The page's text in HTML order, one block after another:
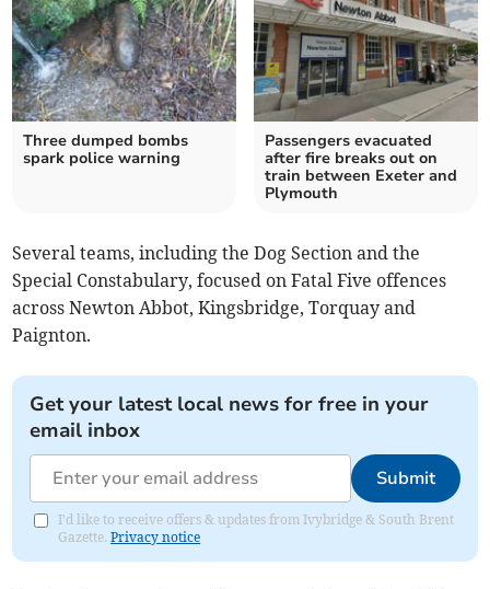
Three dumped bombs
spark police warning
Passengers evacuated
after fire breaks out on
train between Exeter and
Plymouth
Several teams, including the Dog Section and the
Special Constabulary, focused on Fatal Five offences
across Newton Abbot, Kingsbridge, Torquay and
Paignton.
Get your latest local news for free in your
email inbox
Submit
I'd like to receive offers & updates from Ivybridge & South Brent
Gazette.Privacy notice